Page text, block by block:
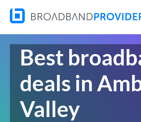
Best
deals in
Valley